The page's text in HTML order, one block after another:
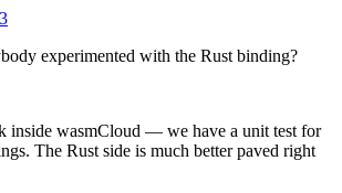
experimented with the Rust binding?
inside wasmCloud — we have a unit test for
The Rust side is much better paved right